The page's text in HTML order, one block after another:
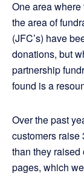
One area
the area of
(JFC’s) have
donations, but
partnership
found is a
Over the past
customers raise
than they
pages, which